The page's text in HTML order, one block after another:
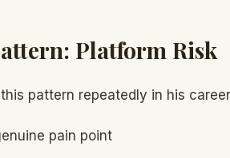
Platform Risk
pattern repeatedly in his
pain point